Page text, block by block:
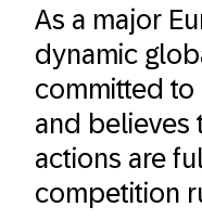
As a major
dynamic
committed
and believes
actions are
competition